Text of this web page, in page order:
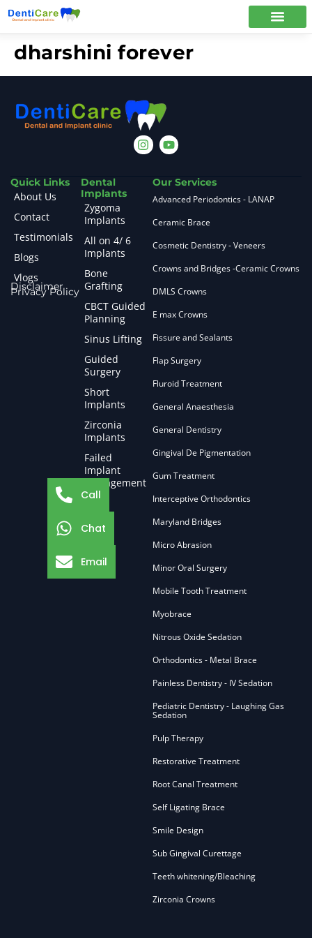
dharshini forever
Quick Links
About Us
Contact
Testimonials
Blogs
Vlogs
Disclaimer
Privacy Policy
Dental
Implants
Zygoma
Implants
All on 4/ 6
Implants
Bone
Grafting
CBCT Guided
Planning
Sinus Lifting
Guided
Surgery
Short
Implants
Zirconia
Implants
Failed
Implant
Management
Our Services
Advanced Periodontics - LANAP
Ceramic Brace
Cosmetic Dentistry - Veneers
Crowns and Bridges -Ceramic Crowns
DMLS Crowns
E max Crowns
Fissure and Sealants
Flap Surgery
Fluroid Treatment
General Anaesthesia
General Dentistry
Gingival De Pigmentation
Gum Treatment
Interceptive Orthodontics
Maryland Bridges
Micro Abrasion
Minor Oral Surgery
Mobile Tooth Treatment
Myobrace
Nitrous Oxide Sedation
Orthodontics - Metal Brace
Painless Dentistry - IV Sedation
Pediatric Dentistry - Laughing Gas
Sedation
Pulp Therapy
Restorative Treatment
Root Canal Treatment
Self Ligating Brace
Smile Design
Sub Gingival Curettage
Teeth whitening/Bleaching
Zirconia Crowns
Call
Chat
Email